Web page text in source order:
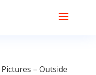
– Outside